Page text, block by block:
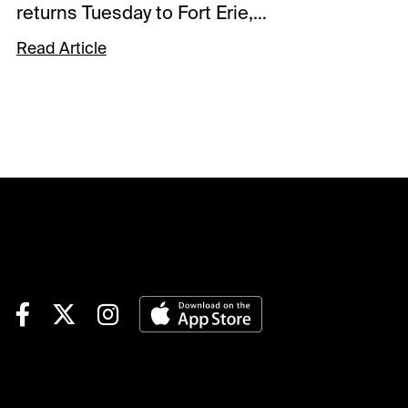
returns Tuesday to Fort Erie,
and King’s Plate winner
Mansetti eyes the second leg
turf by the time it ends in the
son of Collected, whose
prolific career on dirt included
Read Article